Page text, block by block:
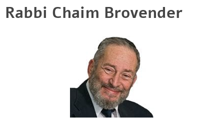
Rabbi Chaim Brovender